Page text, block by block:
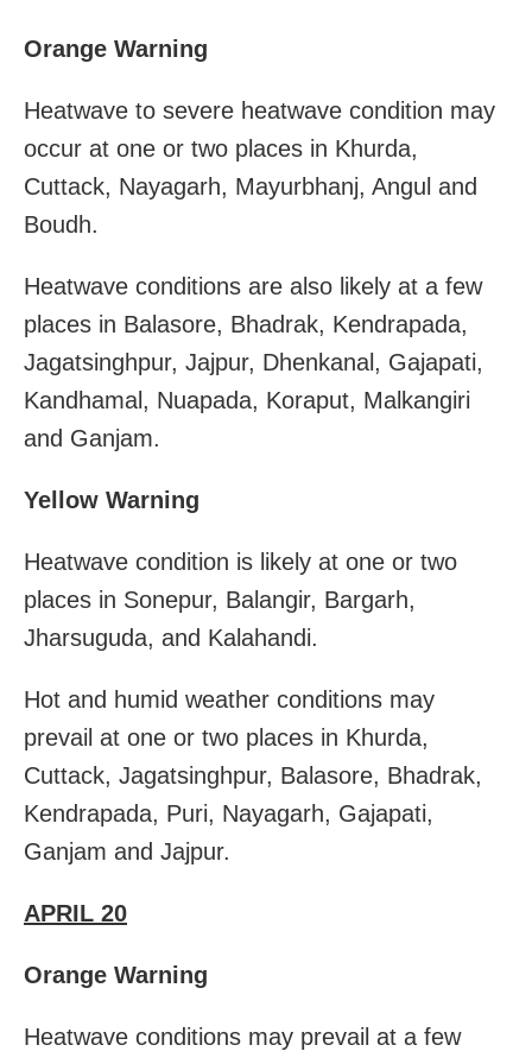
Orange Warning
Heatwave to severe heatwave condition may
occur at one or two places in Khurda,
Cuttack, Nayagarh, Mayurbhanj, Angul and
Boudh.
Heatwave conditions are also likely at a few
places in Balasore, Bhadrak, Kendrapada,
Jagatsinghpur, Jajpur, Dhenkanal, Gajapati,
Kandhamal, Nuapada, Koraput, Malkangiri
and Ganjam.
Yellow Warning
Heatwave condition is likely at one or two
places in Sonepur, Balangir, Bargarh,
Jharsuguda, and Kalahandi.
Hot and humid weather conditions may
prevail at one or two places in Khurda,
Cuttack, Jagatsinghpur, Balasore, Bhadrak,
Kendrapada, Puri, Nayagarh, Gajapati,
Ganjam and Jajpur.
APRIL 20
Orange Warning
Heatwave conditions may prevail at a few